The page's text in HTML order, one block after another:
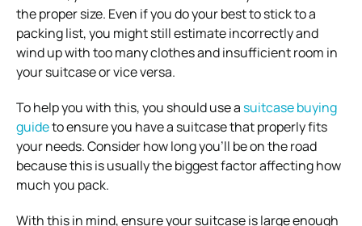
the proper size. Even if you do your best to stick to a
packing list, you might still estimate incorrectly and
wind up with too many clothes and insufficient room in
your suitcase or vice versa.
To help you with this, you should use a suitcase buying
guideto ensure you have a suitcase that properly fits
your needs. Consider how long you’ll be on the road
because this is usually the biggest factor affecting how
much you pack.
With this in mind, ensure your suitcase is large enough